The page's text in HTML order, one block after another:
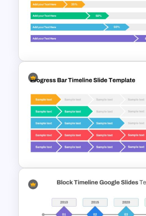
Generations Comparison
Slide Template
Progress Bar Google Slide